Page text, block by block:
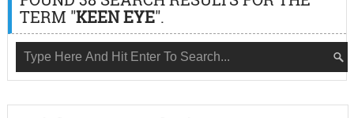
TERM "KEEN EYE".